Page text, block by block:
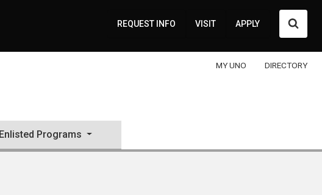
REQUEST INFO VISIT APPLY
MY UNO DIRECTORY
Enlisted Programs